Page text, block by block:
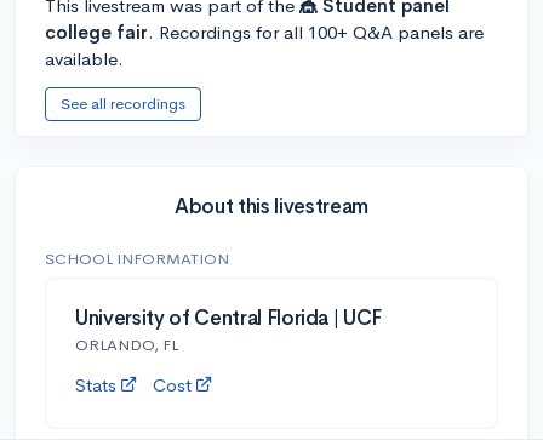
This livestream was part of the 🎪 Student panel
college fair. Recordings for all 100+ Q&A panels are
available.
See all recordings
About this livestream
SCHOOL INFORMATION
University of Central Florida | UCF
ORLANDO, FL
Stats Cost